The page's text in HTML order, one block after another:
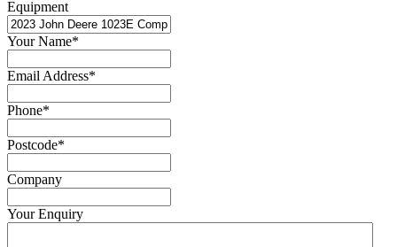
Equipment
Your Name*
Email Address*
Phone*
Postcode*
Company
Your Enquiry